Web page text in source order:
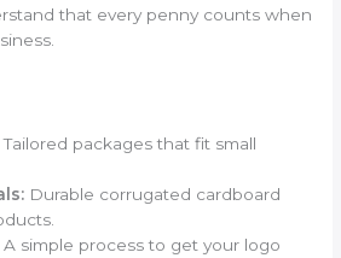
that every penny counts when
Tailored packages that fit small
Durable corrugated cardboard
A simple process to get your logo